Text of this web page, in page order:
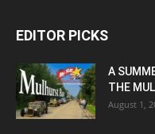
EDITOR PICKS
A
THE
August 1,